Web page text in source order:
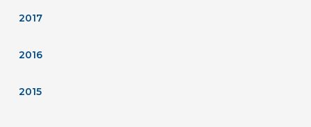
2017
2016
2015